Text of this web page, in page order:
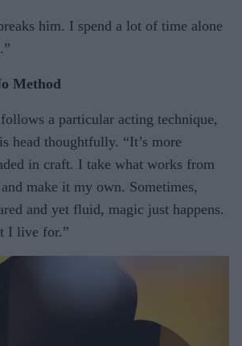
him. I spend a lot of time alone
Method
a particular acting technique,
head thoughtfully. “It’s more
in craft. I take what works from
make it my own. Sometimes,
and yet fluid, magic just happens.
I live for.”